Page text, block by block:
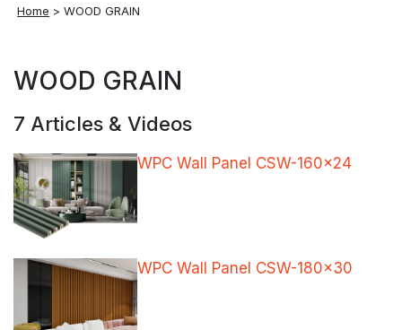
Home >WOOD GRAIN
WOOD GRAIN
7 Articles & Videos
WPC Wall Panel CSW-160×24
WPC Wall Panel CSW-180×30